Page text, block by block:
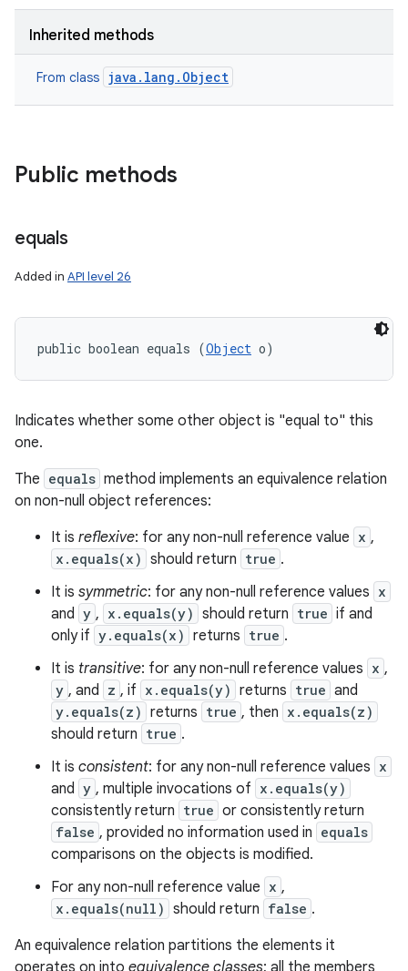
Inherited methods
From class java.lang.Object
Public methods
equals
Added in API level 26
public boolean equals (Object o)
Indicates whether some other object is "equal to" this
one.
The equals method implements an equivalence relation
on non-null object references:
It is reflexive: for any non-null reference value x ,
x.equals(x) should return true .
It is symmetric: for any non-null reference values x
and y , x.equals(y) should return true if and
only if y.equals(x) returns true .
It is transitive: for any non-null reference values x ,
y , and z , if x.equals(y) returns true and
y.equals(z) returns true , then x.equals(z)
should return true .
It is consistent: for any non-null reference values x
and y , multiple invocations of x.equals(y)
consistently return true or consistently return
false , provided no information used in equals
comparisons on the objects is modified.
For any non-null reference value x ,
x.equals(null) should return false .
An equivalence relation partitions the elements it
operates on into equivalence classes; all the members